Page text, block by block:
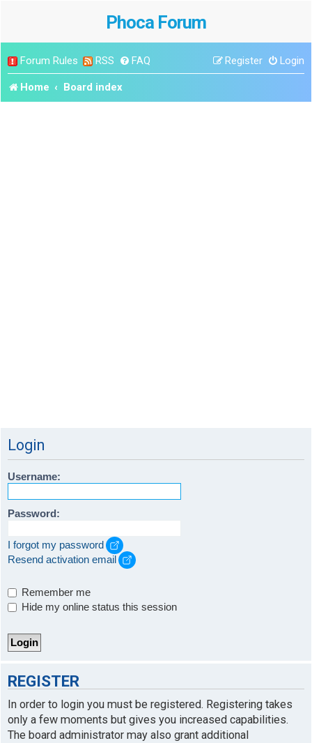
Phoca Forum
Forum Rules RSS FAQ Login
Register
Home Board index
Login
Username:
Password:
I forgot my password
Resend activation email
Remember me
Hide my online status this session
REGISTER
In order to login you must be registered. Registering takes
only a few moments but gives you increased capabilities.
The board administrator may also grant additional